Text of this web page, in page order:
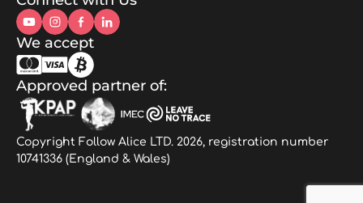
We accept
Approved partner of:
Copyright Follow Alice LTD. 2026, registration number
10741336 (England & Wales)